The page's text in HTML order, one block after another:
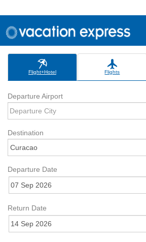
Flight+Hotel Flights
Departure Airport
Destination
Departure Date
Return Date